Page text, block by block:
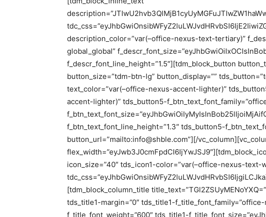
description_color=”var(–office-nexus-text-tertiary)”
global_global”
f_descr_font_line_height=”1.5″][tdm_block_button
button_size=”tdm-btn-lg” button_display=””
text_color=”var(–office-nexus-accent-lighter)”
accent-lighter)” tds_button5-
f_btn_text_font_line_height=”1.3″ tds_button5-
button_url=”mailto:info@shble.com”][/
icon_size=”40″ tds_icon1-color=”var(–office-nexus-text-
[tdm_block_column_title
tds_title1-margin=”0″ tds_title1-
f_title_font_weight=”600″ tds_title1-